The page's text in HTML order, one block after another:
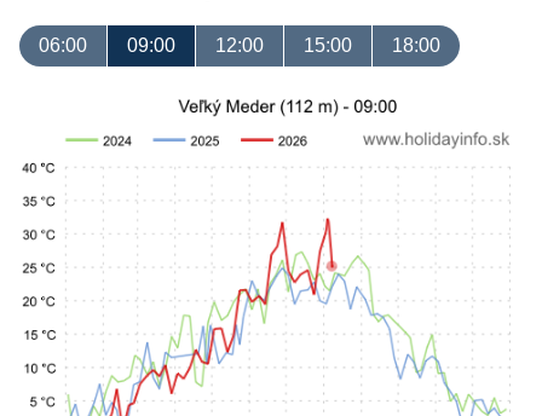
06:00 09:00 12:00 15:00 18:00